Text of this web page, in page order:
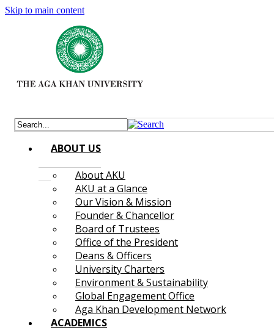
Skip to main content
ABOUT US
About AKU
AKU at a Glance
Our Vision & Mission
Founder & Chancellor
Board of Trustees
Office of the President
Deans & Officers
University Charters
Environment & Sustainability
Global Engagement Office
Aga Khan Development Network
ACADEMICS